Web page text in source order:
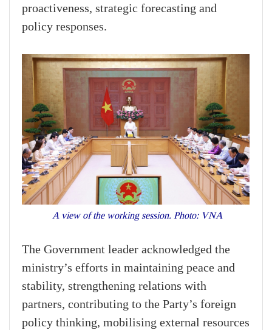
proactiveness, strategic forecasting and
policy responses.
A view of the working session. Photo: VNA
The Government leader acknowledged the
ministry’s efforts in maintaining peace and
stability, strengthening relations with
partners, contributing to the Party’s foreign
policy thinking, mobilising external resources